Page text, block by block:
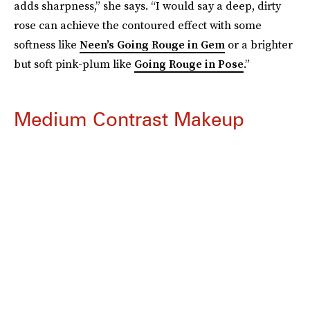
adds sharpness,” she says. “I would say a deep, dirty
rose can achieve the contoured effect with some
softness like Neen’s Going Rouge in Gem or a brighter
but soft pink-plum like Going Rouge in Pose.”
Medium Contrast Makeup